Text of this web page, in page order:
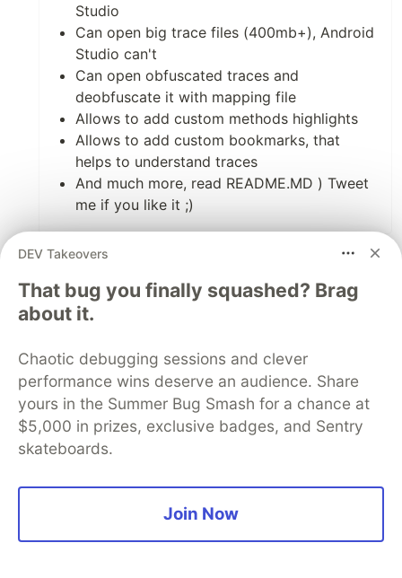
Studio
Can open big trace files (400mb+), Android
Studio can't
Can open obfuscated traces and
deobfuscate it with mapping file
Allows to add custom methods highlights
Allows to add custom bookmarks, that
helps to understand traces
And much more, read README.MD ) Tweet
me if you like it ;)
5
Py ⚔
2
Like
anjalsaneen
which ContentProvider instances are created,
so we may be missing some of the early
DEV Takeovers
That bug you finally squashed? Brag
about it.
Chaotic debugging sessions and clever
performance wins deserve an audience. Share
yours in the Summer Bug Smash for a chance at
$5,000 in prizes, exclusive badges, and Sentry
skateboards.
Join Now